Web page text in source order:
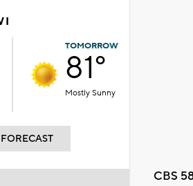
TOMORROW
81°
Mostly Sunny
CBS